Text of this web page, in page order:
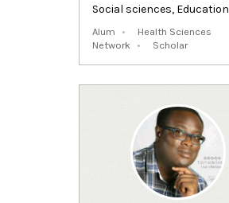
Social sciences, Education
Alum
Health Sciences
Network
Scholar